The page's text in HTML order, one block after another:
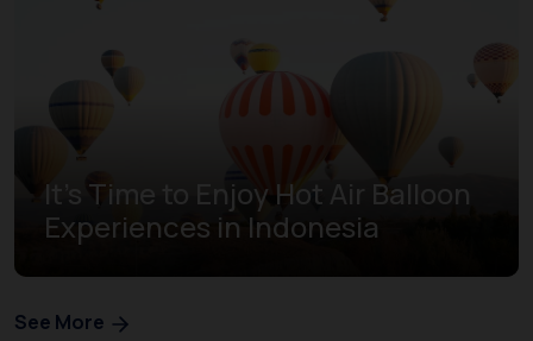
It's Time to Enjoy Hot Air Balloon
Experiences in Indonesia
See More